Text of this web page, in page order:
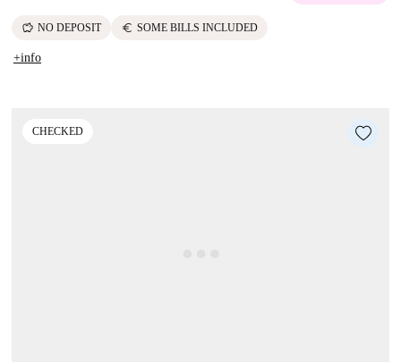
savings NO DEPOSIT euro SOME BILLS INCLUDED
+info
CHECKED